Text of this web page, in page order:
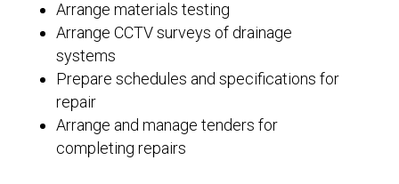
Arrange materials testing
Arrange CCTV surveys of drainage
systems
Prepare schedules and specifications for
repair
Arrange and manage tenders for
completing repairs